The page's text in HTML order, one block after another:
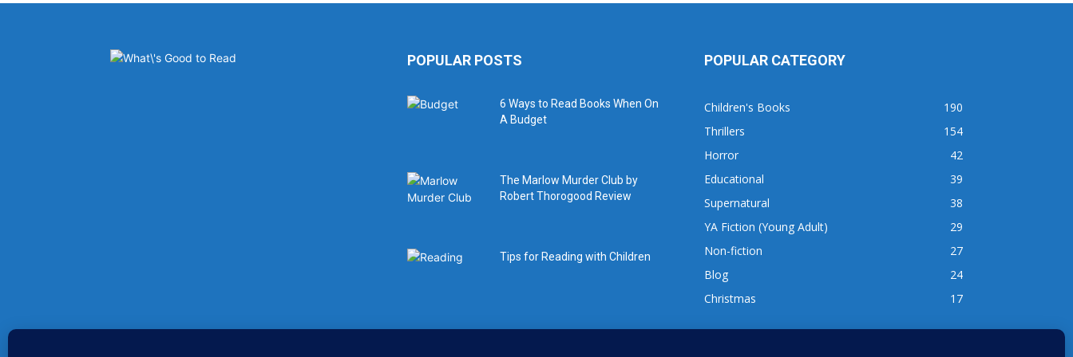
POPULAR POSTS
6 Ways to Read Books When On
A Budget
The Marlow Murder Club by
Robert Thorogood Review
Tips for Reading with Children
POPULAR CATEGORY
Children's Books
190
Thrillers
154
Horror
42
Educational
39
Supernatural
38
YA Fiction (Young Adult)
29
Non-fiction
27
Blog
24
Christmas
17